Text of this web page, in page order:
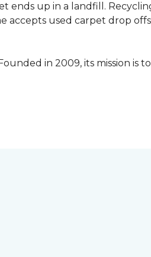
ends up in a landfill.
accepts used carpet drop
in 2009, its mission is